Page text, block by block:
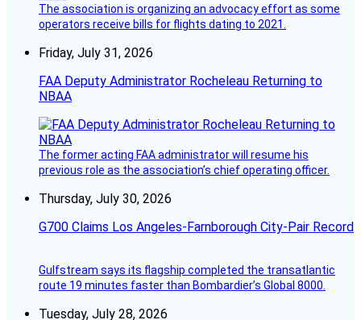
The association is organizing an advocacy effort as some
operators receive bills for flights dating to 2021.
Friday, July 31, 2026
FAA Deputy Administrator Rocheleau Returning to
NBAA
The former acting FAA administrator will resume his
previous role as the association’s chief operating officer.
Thursday, July 30, 2026
G700 Claims Los Angeles-Farnborough City-Pair Record
Gulfstream says its flagship completed the transatlantic
route 19 minutes faster than Bombardier’s Global 8000.
Tuesday, July 28, 2026